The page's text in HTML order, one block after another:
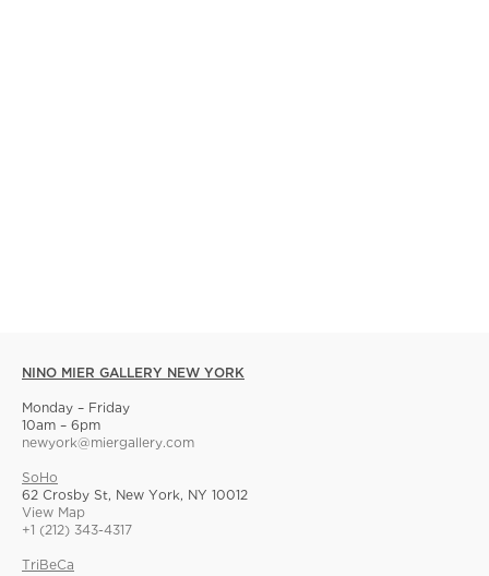
NINO MIER GALLERY NEW YORK
Monday – Friday
10am – 6pm
newyork@miergallery.com
SoHo
62 Crosby St, New York, NY 10012
View Map
+1 (212) 343-4317
TriBeCa